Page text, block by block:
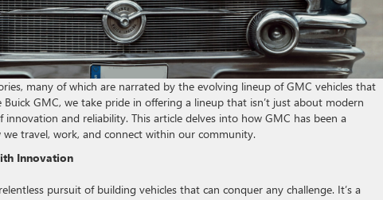
many of which are narrated by the evolving lineup of GMC vehicles that
GMC, we take pride in offering a lineup that isn’t just about modern
and reliability. This article delves into how GMC has been a
travel, work, and connect within our community.
Innovation
pursuit of building vehicles that can conquer any challenge. It’s a